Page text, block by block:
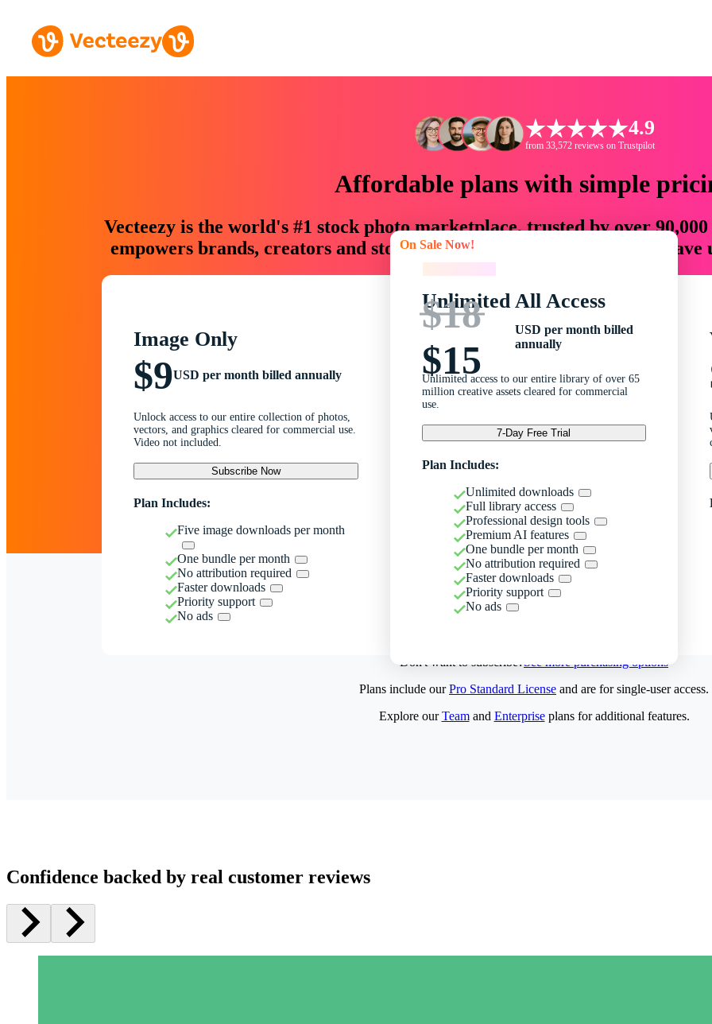
4.9
from 33,572 reviews on Trustpilot
Affordable plans with simple
Vecteezy is the world's #1 stock photo marketplace, trusted by over
empowers brands, creators and storytellers with creative assets that
Image Only
$9USD per month billed annually
Unlock access to our entire collection of photos,
vectors, and graphics cleared for commercial use.
Video not included.
Subscribe Now
Plan Includes:
Five image downloads per month
One bundle per month
No attribution required
Faster downloads
Priority support
No ads
On Sale Now!
Unlimited All Access
$18
$15
USD per month billed
annually
Unlimited access to our entire library of over 65
million creative assets cleared for commercial
use.
7-Day Free Trial
Plan Includes:
Unlimited downloads
Full library access
Professional design tools
Premium AI features
One bundle per month
No attribution required
Faster downloads
Priority support
No ads
Don't want to subscribe?See more purchasing options
Plans include ourPro Standard License and are for single-user access.
Explore ourTeamand Enterpriseplans for additional features.
Confidence backed by real customer reviews